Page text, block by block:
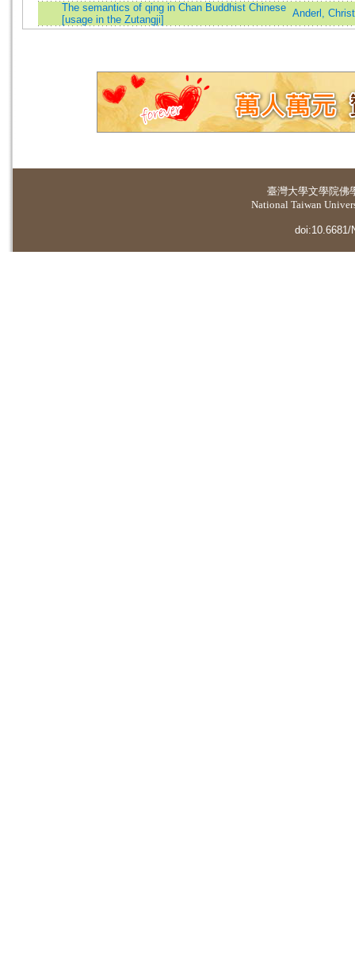
The semantics of qing in Chan Buddhist Chinese
[usage in the Zutangji]
Anderl,
臺灣大學文學院佛
National Taiwan
doi:10.6681/